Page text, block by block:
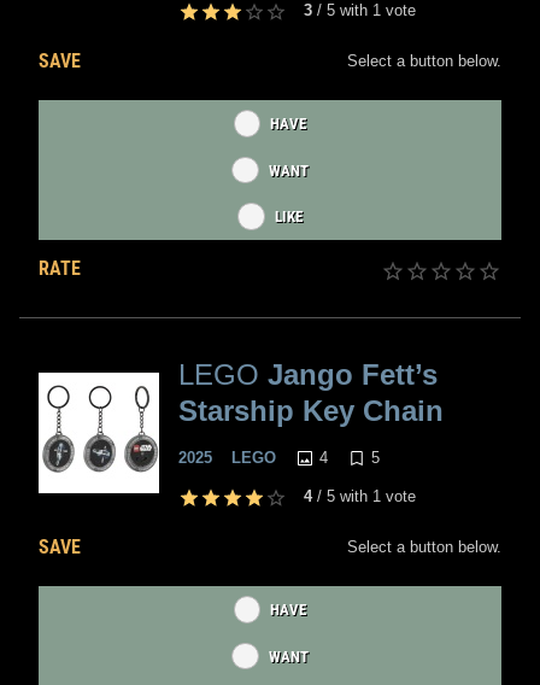
3 / 5 with 1 vote
SAVE Select a button below.
HAVE
WANT
LIKE
RATE
LEGO Jango Fett’s
Starship Key Chain
2025 LEGO 4 5
4/ 5 with 1 vote
SAVE Select a button below.
HAVE
WANT